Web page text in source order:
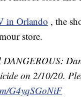
in Orlando , the
store.
on 2/10/20.
G4yqSGoNiF